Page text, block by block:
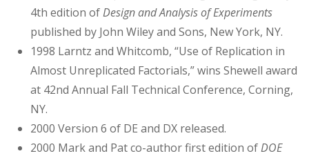
4th edition ofDesign and Analysis of Experiments
published by John Wiley and Sons, New York, NY.
1998 Larntz and Whitcomb, “Use of Replication in
Almost Unreplicated Factorials,” wins Shewell award
at 42nd Annual Fall Technical Conference, Corning,
NY.
2000 Version 6 of DE and DX released.
2000 Mark and Pat co-author first edition ofDOE